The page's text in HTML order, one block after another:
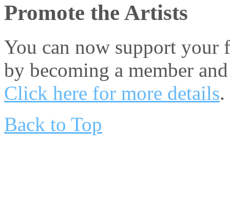
Promote the Artists
You can now support your
by becoming a member
Click here for more details.
Back to Top